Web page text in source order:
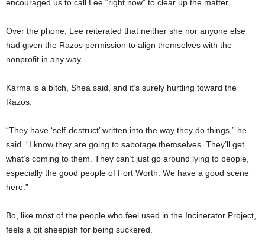
encouraged us to call Lee “right now” to clear up the matter.
Over the phone, Lee reiterated that neither she nor anyone else
had given the Razos permission to align themselves with the
nonprofit in any way.
Karma is a bitch, Shea said, and it’s surely hurtling toward the
Razos.
“They have ‘self-destruct’ written into the way they do things,” he
said. “I know they are going to sabotage themselves. They’ll get
what’s coming to them. They can’t just go around lying to people,
especially the good people of Fort Worth. We have a good scene
here.”
Bo, like most of the people who feel used in the Incinerator Project,
feels a bit sheepish for being suckered.